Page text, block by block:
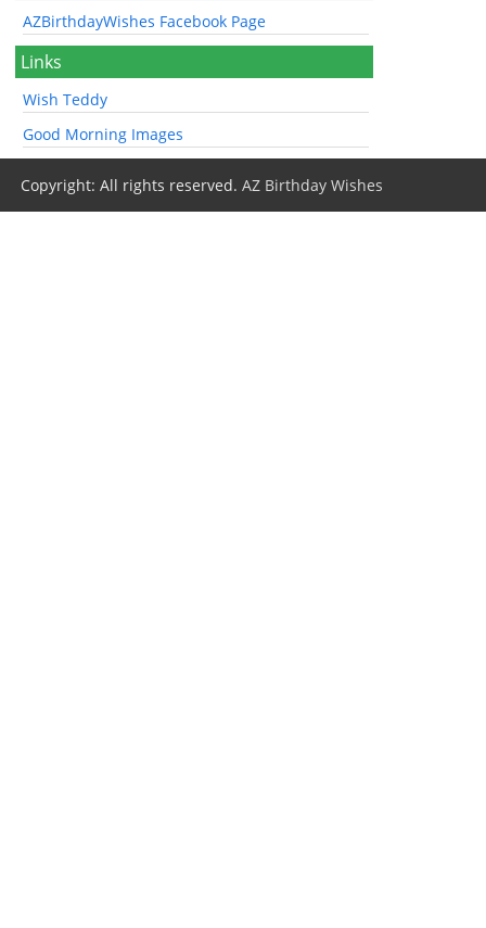
AZBirthdayWishes Facebook Page
Links
Wish Teddy
Good Morning Images
Copyright: All rights reserved.AZ Birthday Wishes